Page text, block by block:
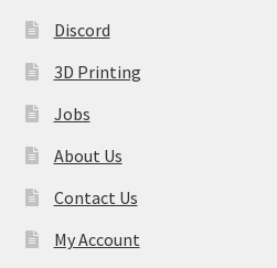
Discord
3D Printing
Jobs
About Us
Contact Us
My Account